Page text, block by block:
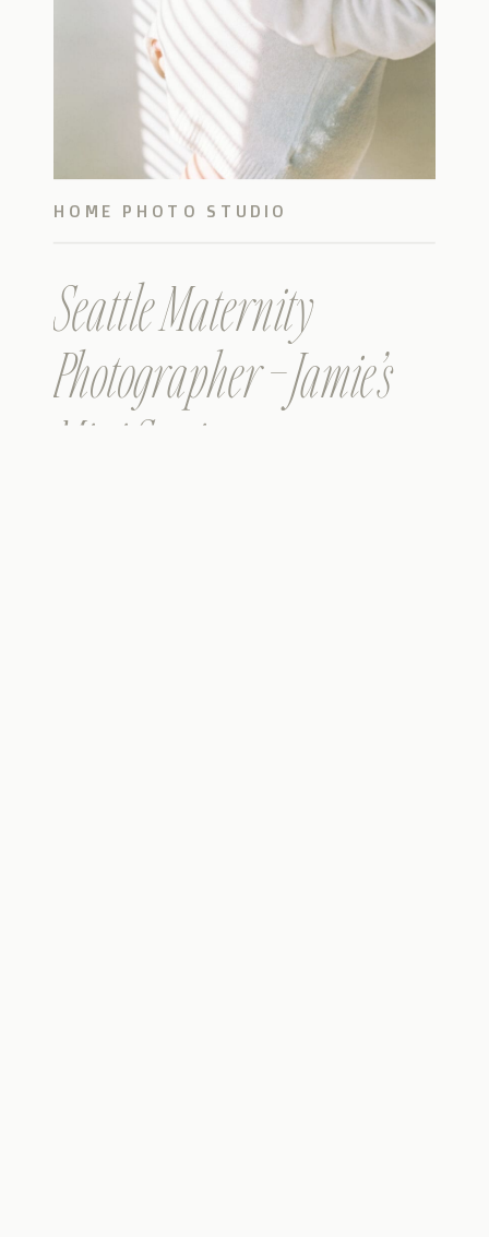
Seattle Maternity
Photographer – Jamie’s
Mini Session
HOME PHOTO STUDIO